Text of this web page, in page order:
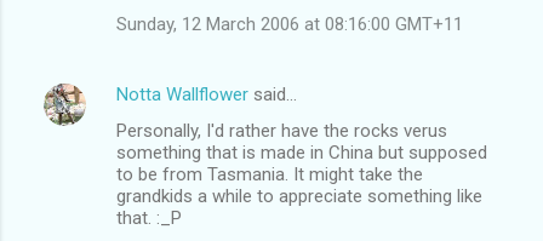
Sunday, 12 March 2006 at 08:16:00 GMT+11
Notta Wallflower said…
Personally, I'd rather have the rocks verus
something that is made in China but supposed
to be from Tasmania. It might take the
grandkids a while to appreciate something like
that. :_P